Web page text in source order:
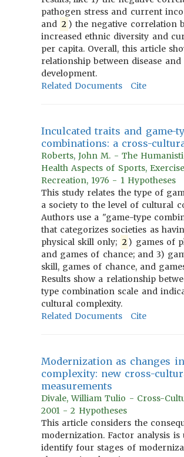
pathogen stress and current
and 2 ) the negative correlation
increased ethnic diversity and
per capita. Overall, this article
relationship between disease
development.
Related Documents
Cite
Inculcated traits and game-
combinations: a cross-
Roberts, John M. - The
Health Aspects of Sports,
Recreation, 1976 - 1 Hypotheses
This study relates the type of
a society to the level of cultural
Authors use a "game-type
that categorizes societies as
physical skill only; 2) games of
and games of chance; and 3)
skill, games of chance, and
Results show a relationship
type combination scale and
cultural complexity.
Related Documents
Cite
Modernization as changes
complexity: new cross-
measurements
Divale, William Tulio - Cross-
2001 - 2 Hypotheses
This article considers the
modernization. Factor analysis is
identify four stages of